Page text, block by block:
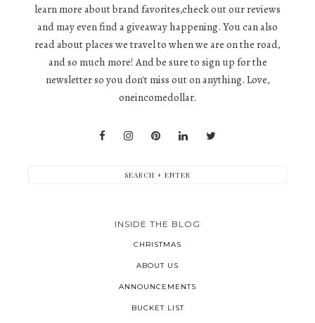
learn more about brand favorites,check out our reviews
and may even find a giveaway happening. You can also
read about places we travel to when we are on the road,
and so much more! And be sure to sign up for the
newsletter so you don't miss out on anything. Love,
oneincomedollar.
INSIDE THE BLOG
CHRISTMAS
ABOUT US
ANNOUNCEMENTS
BUCKET LIST